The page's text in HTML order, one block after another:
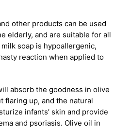
other products can be used
elderly, and are suitable for all
soap is hypoallergenic,
reaction when applied to
absorb the goodness in olive
flaring up, and the natural
infants’ skin and provide
and psoriasis. Olive oil in